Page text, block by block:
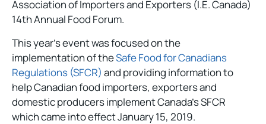
Association of Importers and Exporters (I.E. Canada)
14th Annual Food Forum.
This year’s event was focused on the
implementation of theSafe Food for Canadians
Regulations (SFCR) and providing information to
help Canadian food importers, exporters and
domestic producers implement Canada’s SFCR
which came into effect January 15, 2019.